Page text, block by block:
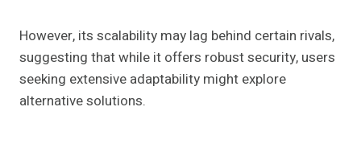
However, its scalability may lag behind certain rivals,
suggesting that while it offers robust security, users
seeking extensive adaptability might explore
alternative solutions.